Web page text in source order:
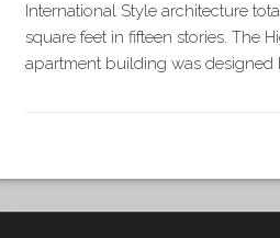
International Style architecture
square feet in fifteen stories. The
apartment building was designed